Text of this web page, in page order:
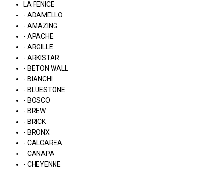
LA FENICE
- ADAMELLO
- AMAZING
- APACHE
- ARGILLE
- ARKISTAR
- BETON WALL
- BIANCHI
- BLUESTONE
- BOSCO
- BREW
- BRICK
- BRONX
- CALCAREA
- CANAPA
- CHEYENNE